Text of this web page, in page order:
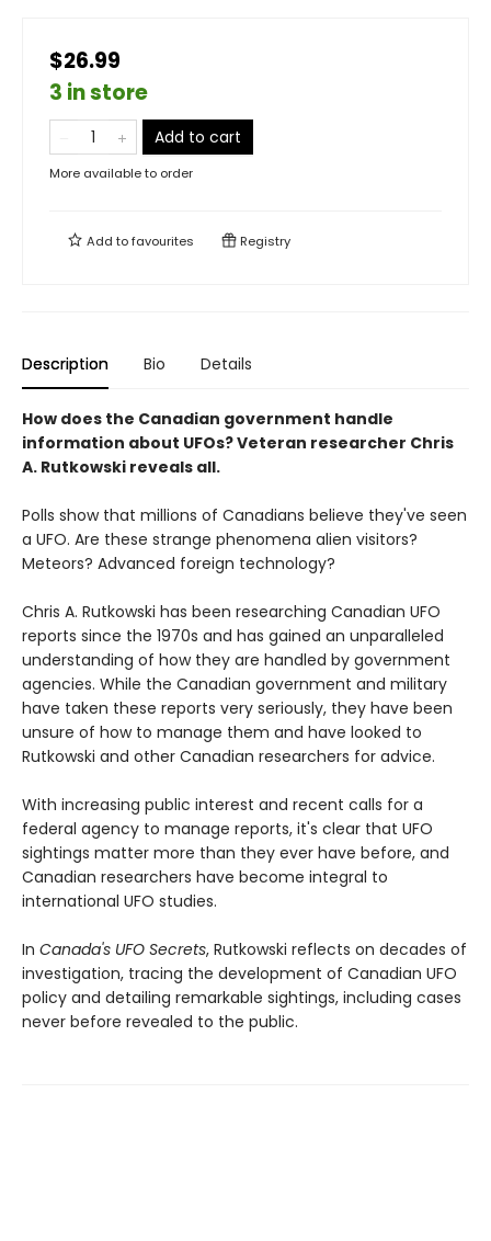
$26.99
3 in store
Add to cart
More available to order
Add tofavourites Registry
Description Bio Details
How does the Canadian government handle
information about UFOs? Veteran researcher Chris
A. Rutkowski reveals all.
Polls show that millions of Canadians believe they've seen
a UFO. Are these strange phenomena alien visitors?
Meteors? Advanced foreign technology?
Chris A. Rutkowski has been researching Canadian UFO
reports since the 1970s and has gained an unparalleled
understanding of how they are handled by government
agencies. While the Canadian government and military
have taken these reports very seriously, they have been
unsure of how to manage them and have looked to
Rutkowski and other Canadian researchers for advice.
With increasing public interest and recent calls for a
federal agency to manage reports, it's clear that UFO
sightings matter more than they ever have before, and
Canadian researchers have become integral to
international UFO studies.
In Canada's UFO Secrets, Rutkowski reflects on decades of
investigation, tracing the development of Canadian UFO
policy and detailing remarkable sightings, including cases
never before revealed to the public.